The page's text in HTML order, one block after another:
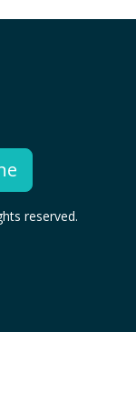
reserved.